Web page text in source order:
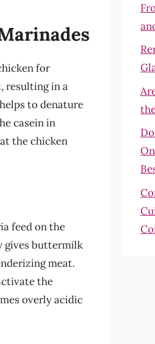
for
resulting in a
to denature
casein in
the chicken
feed on the
gives buttermilk
meat.
the
overly acidic